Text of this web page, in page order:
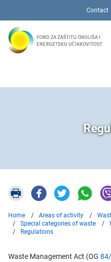
Contact
Home Areas of activity
Special categories of waste
Regulations
Waste Management Act (OG